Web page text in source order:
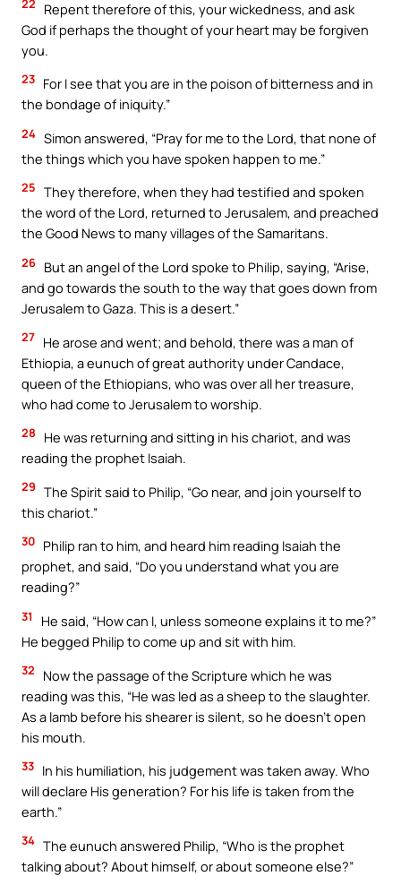
22
Repent therefore of this, your wickedness, and ask
God if perhaps the thought of your heart may be forgiven
you.
23 For I see that you are in the poison of bitterness and in
the bondage of iniquity.”
24 Simon answered, “Pray for me to the Lord, that none of
the things which you have spoken happen to me.”
25 They therefore, when they had testified and spoken
the word of the Lord, returned to Jerusalem, and preached
the Good News to many villages of the Samaritans.
26 But an angel of the Lord spoke to Philip, saying, “Arise,
and go towards the south to the way that goes down from
Jerusalem to Gaza. This is a desert.”
27 He arose and went; and behold, there was a man of
Ethiopia, a eunuch of great authority under Candace,
queen of the Ethiopians, who was over all her treasure,
who had come to Jerusalem to worship.
28
He was returning and sitting in his chariot, and was
reading the prophet Isaiah.
29 The Spirit said to Philip, “Go near, and join yourself to
this chariot.”
30 Philip ran to him, and heard him reading Isaiah the
prophet, and said, “Do you understand what you are
reading?”
31
He said, “How can I, unless someone explains it to me?”
He begged Philip to come up and sit with him.
32
Now the passage of the Scripture which he was
reading was this, “He was led as a sheep to the slaughter.
As a lamb before his shearer is silent, so he doesn’t open
his mouth.
33 In his humiliation, his judgement was taken away. Who
will declare His generation? For his life is taken from the
earth.”
34 The eunuch answered Philip, “Who is the prophet
talking about? About himself, or about someone else?”